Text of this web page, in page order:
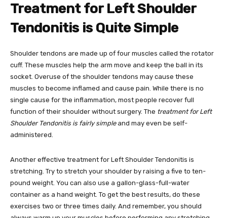
Treatment for Left Shoulder
Tendonitis is Quite Simple
Shoulder tendons are made up of four muscles called the rotator
cuff. These muscles help the arm move and keep the ball in its
socket. Overuse of the shoulder tendons may cause these
muscles to become inflamed and cause pain. While there is no
single cause for the inflammation, most people recover full
function of their shoulder without surgery. The treatment for Left
Shoulder Tendonitis is fairly simpleand may even be self-
administered.
Another effective treatment for Left Shoulder Tendonitis is
stretching. Try to stretch your shoulder by raising a five to ten-
pound weight. You can also use a gallon-glass-full-water
container as a hand weight. To get the best results, do these
exercises two or three times daily. And remember, you should